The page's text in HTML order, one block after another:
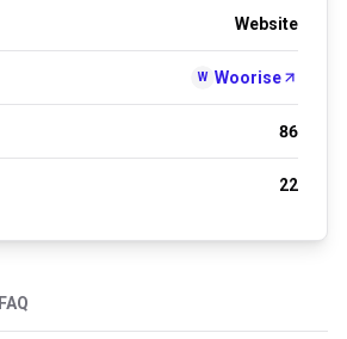
Website
W Woorise
86
22
FAQ